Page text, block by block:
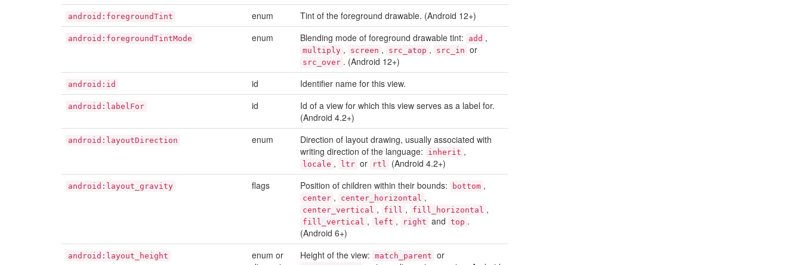
android:foregroundTint enum Tint of the foreground drawable. (Android 12+)
android:foregroundTintMode enum Blending mode of foreground drawable tint: add ,
multiply , screen , src_atop , src_in or
src_over . (Android 12+)
android:id id Identifier name for this view.
android:labelFor id
Id of a view for which this view serves as a label for.
(Android 4.2+)
android:layoutDirection enum
Direction of layout drawing, usually associated with
writing direction of the language:
inherit ,
locale , ltr or rtl (Android 4.2+)
android:layout_gravity flags Position of children within their bounds: bottom ,
center , center_horizontal ,
center_vertical , fill , fill_horizontal ,
fill_vertical , left , right and top .
(Android 6+)
android:layout_height
enum or
Height of the view: match_parent or